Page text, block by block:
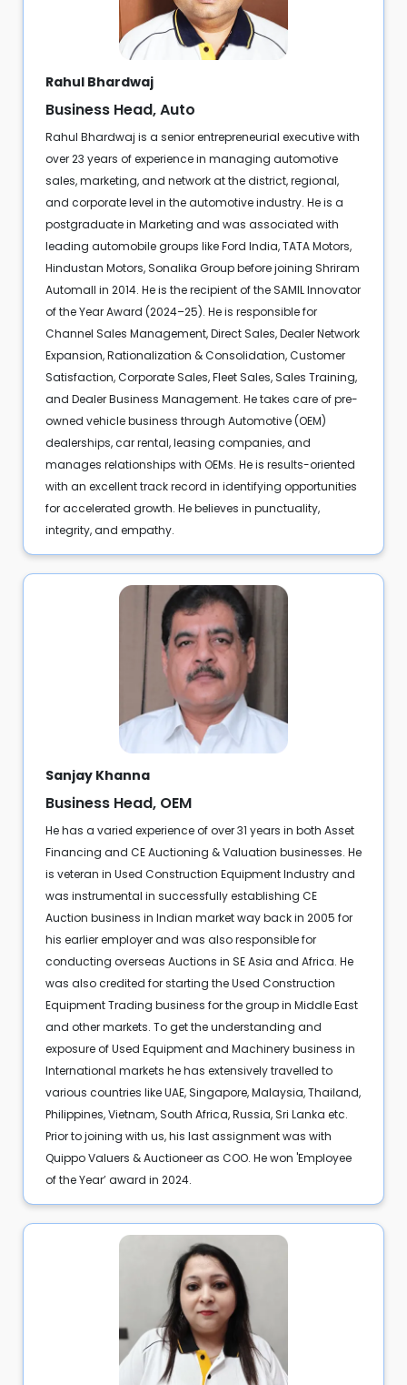
Rahul Bhardwaj
Business Head, Auto
Rahul Bhardwaj is a senior entrepreneurial executive with
over 23 years of experience in managing automotive
sales, marketing, and network at the district, regional,
and corporate level in the automotive industry. He is a
postgraduate in Marketing and was associated with
leading automobile groups like Ford India, TATA Motors,
Hindustan Motors, Sonalika Group before joining Shriram
Automall in 2014. He is the recipient of the SAMIL Innovator
of the Year Award (2024–25). He is responsible for
Channel Sales Management, Direct Sales, Dealer Network
Expansion, Rationalization & Consolidation, Customer
Satisfaction, Corporate Sales, Fleet Sales, Sales Training,
and Dealer Business Management. He takes care of pre-
owned vehicle business through Automotive (OEM)
dealerships, car rental, leasing companies, and
manages relationships with OEMs. He is results-oriented
with an excellent track record in identifying opportunities
for accelerated growth. He believes in punctuality,
integrity, and empathy.
Sanjay Khanna
Business Head, OEM
He has a varied experience of over 31 years in both Asset
Financing and CE Auctioning & Valuation businesses. He
is veteran in Used Construction Equipment Industry and
was instrumental in successfully establishing CE
Auction business in Indian market way back in 2005 for
his earlier employer and was also responsible for
conducting overseas Auctions in SE Asia and Africa. He
was also credited for starting the Used Construction
Equipment Trading business for the group in Middle East
and other markets. To get the understanding and
exposure of Used Equipment and Machinery business in
International markets he has extensively travelled to
various countries like UAE, Singapore, Malaysia, Thailand,
Philippines, Vietnam, South Africa, Russia, Sri Lanka etc.
Prior to joining with us, his last assignment was with
Quippo Valuers & Auctioneer as COO. He won 'Employee
of the Year’ award in 2024.